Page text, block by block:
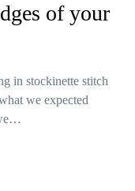
of your
in stockinette stitch
we expected